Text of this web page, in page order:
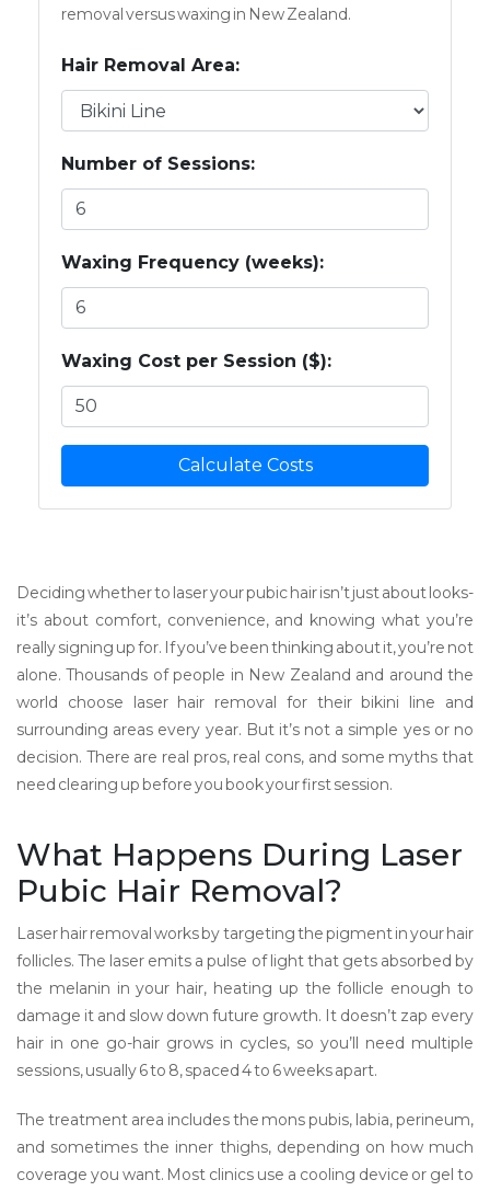
removal versus waxing in New Zealand.
Hair Removal Area:
Number of Sessions:
Waxing Frequency (weeks):
Waxing Cost per Session ($):
Calculate Costs
Deciding whether to laser your pubic hair isn’t just about looks-
it’s about comfort, convenience, and knowing what you’re
really signing up for. If you’ve been thinking about it, you’re not
alone. Thousands of people in New Zealand and around the
world choose laser hair removal for their bikini line and
surrounding areas every year. But it’s not a simple yes or no
decision. There are real pros, real cons, and some myths that
need clearing up before you book your first session.
What Happens During Laser
Pubic Hair Removal?
Laser hair removal works by targeting the pigment in your hair
follicles. The laser emits a pulse of light that gets absorbed by
the melanin in your hair, heating up the follicle enough to
damage it and slow down future growth. It doesn’t zap every
hair in one go-hair grows in cycles, so you’ll need multiple
sessions, usually 6 to 8, spaced 4 to 6 weeks apart.
The treatment area includes the mons pubis, labia, perineum,
and sometimes the inner thighs, depending on how much
coverage you want. Most clinics use a cooling device or gel to